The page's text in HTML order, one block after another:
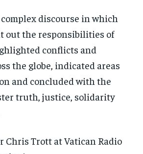
discourse in which
out the responsibilities of
conflicts and
the globe, indicated areas
and concluded with the
truth, justice, solidarity